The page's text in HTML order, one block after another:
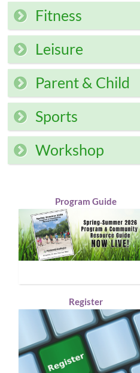
Fitness
Leisure
Parent & Child
Sports
Workshop
Program Guide
Register